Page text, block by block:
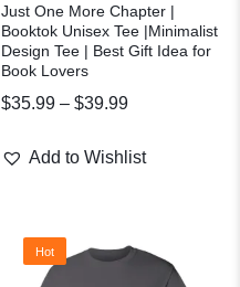
Just One More Chapter |
Booktok Unisex Tee |Minimalist
Design Tee | Best Gift Idea for
Book Lovers
$35.99 – $39.99
Add to Wishlist
Hot